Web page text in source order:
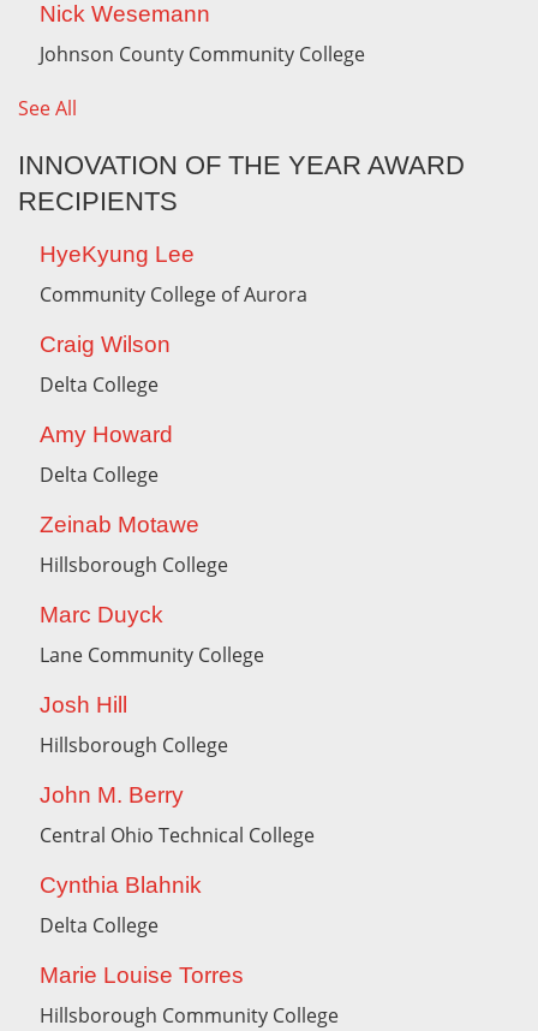
Nick Wesemann
Johnson County Community College
See All
INNOVATION OF THE YEAR AWARD
RECIPIENTS
HyeKyung Lee
Community College of Aurora
Craig Wilson
Delta College
Amy Howard
Delta College
Zeinab Motawe
Hillsborough College
Marc Duyck
Lane Community College
Josh Hill
Hillsborough College
John M. Berry
Central Ohio Technical College
Cynthia Blahnik
Delta College
Marie Louise Torres
Hillsborough Community College